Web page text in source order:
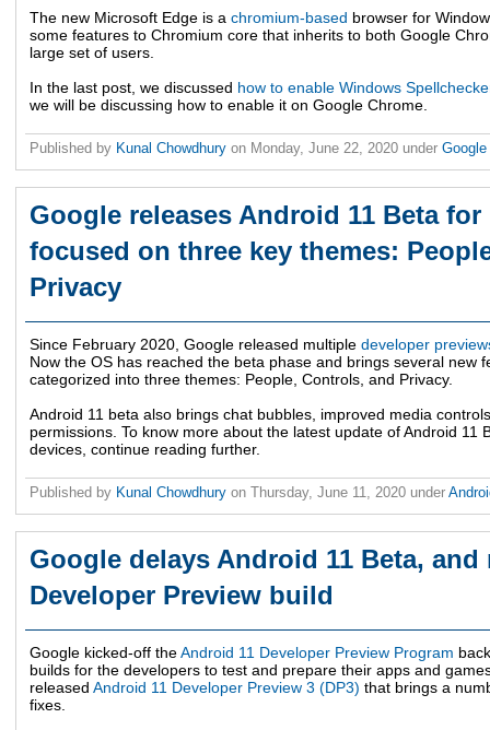
The new Microsoft Edge is a chromium-based browser for
some features to Chromium core that inherits to both Google
large set of users.
In the last post, we discussed how to enable Windows
we will be discussing how to enable it on Google Chrome.
Published by Kunal Chowdhury on Monday, June 22, 2020 under Google
Google releases Android 11 Beta
focused on three key themes:
Privacy
Since February 2020, Google released multiple developer
Now the OS has reached the beta phase and brings several new
categorized into three themes: People, Controls, and Privacy.
Android 11 beta also brings chat bubbles, improved media
permissions. To know more about the latest update of Android 11
devices, continue reading further.
Published by Kunal Chowdhury on Thursday, June 11, 2020 under
Google delays Android 11 Beta, and
Developer Preview build
Google kicked-off theAndroid 11 Developer Preview Program
builds for the developers to test and prepare their apps and
released Android 11 Developer Preview 3 (DP3) that brings a
fixes.